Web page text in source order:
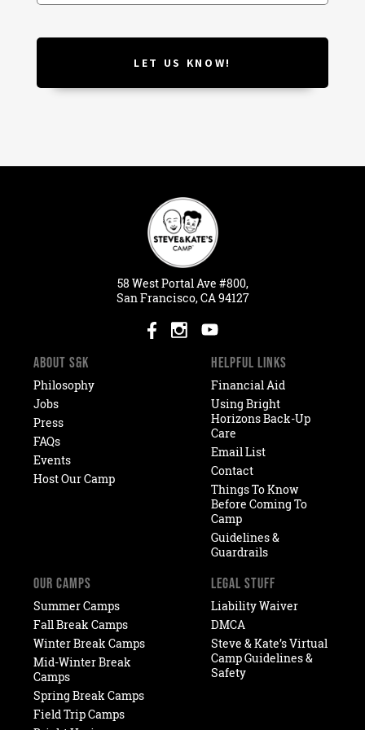
58 WestPortalAve #800,
San Francisco, CA 94127
ABOUT S&K
Philosophy
Jobs
Press
FAQs
Events
Host Our Camp
HELPFUL LINKS
Financial Aid
Using Bright
Horizons Back-Up
Care
Email List
Contact
Things To Know
Before Coming To
Camp
Guidelines &
Guardrails
OUR CAMPS
Summer Camps
Fall Break Camps
Winter Break Camps
Mid-Winter Break
Camps
Spring Break Camps
Field Trip Camps
LEGAL STUFF
Liability Waiver
DMCA
Steve & Kate’s Virtual
Camp Guidelines &
Safety